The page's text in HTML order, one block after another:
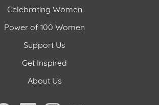
Celebrating Women
Power of 100 Women
Support Us
Get Inspired
About Us